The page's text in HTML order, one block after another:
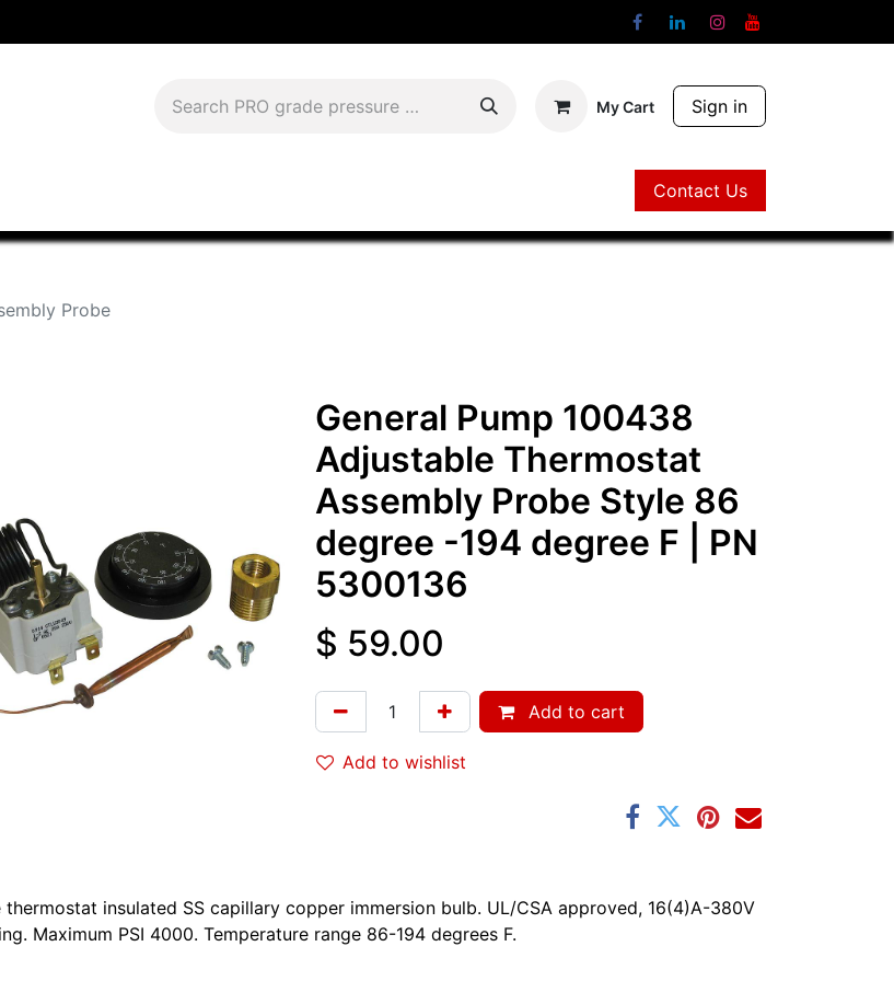
My Cart Sign in
Contact Us
Probe
General Pump 100438
Adjustable Thermostat
Assembly Probe Style 86
degree -194 degree F
| PN
5300136
$ 59.00
Add to cart
Add to wishlist
thermostat insulated SS capillary copper immersion bulb. UL/CSA approved, 16(4)A-380V
Maximum PSI 4000. Temperature range 86-194 degrees F.